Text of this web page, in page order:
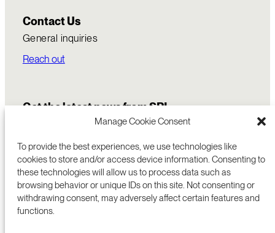
Manage Cookie Consent
To provide the best experiences, we use technologies like
cookies to store and/or access device information. Consenting to
these technologies will allow us to process data such as
browsing behavior or unique IDs on this site. Not consenting or
withdrawing consent, may adversely affect certain features and
functions.
Contact Us
General inquiries
Reach out
Get the latest news from SRI